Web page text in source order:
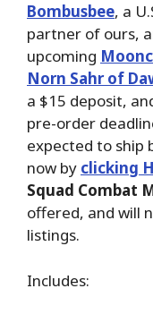
Bombusbee, a
partner of ours,
upcoming
Norn Sahr of
a $15 deposit,
pre-order
expected to ship
now by clicking
Squad Combat
offered, and will
listings.
Includes: